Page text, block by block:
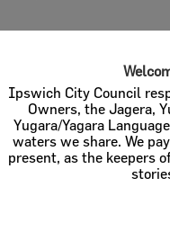
Ipswich City Council
Owners, the Jagera,
Yugara/Yagara
waters we share. We
present, as the keepers
Order By